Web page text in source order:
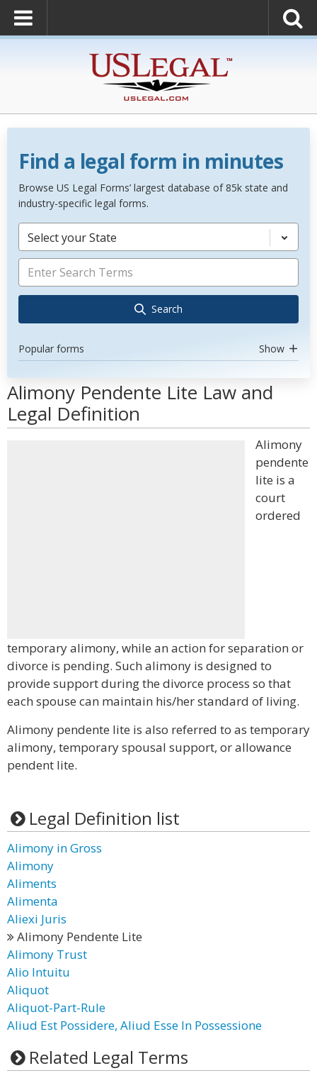
Find a legal form in minutes
Browse US Legal Forms’ largest database of 85k state and
industry-specific legal forms.
Select your State
Search
Popular forms Show
Alimony Pendente Lite Law and
Legal Definition
Alimony
pendente
lite is a
court
ordered
temporary alimony, while an action for separation or
divorce is pending. Such alimony is designed to
provide support during the divorce process so that
each spouse can maintain his/her standard of living.
Alimony pendente lite is also referred to as temporary
alimony, temporary spousal support, or allowance
pendent lite.
Legal Definition list
Alimony in Gross
Alimony
Aliments
Alimenta
Aliexi Juris
Alimony Pendente Lite
Alimony Trust
Alio Intuitu
Aliquot
Aliquot-Part-Rule
Aliud Est Possidere, Aliud Esse In Possessione
Related Legal Terms